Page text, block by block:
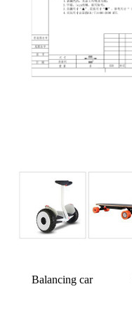
Balancing car